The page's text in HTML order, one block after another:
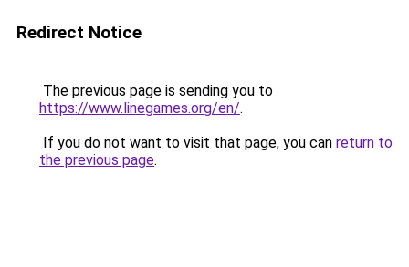
Redirect Notice
The previous page is sending you to
https://www.linegames.org/en/.
If you do not want to visit that page, you can return to
the previous page.